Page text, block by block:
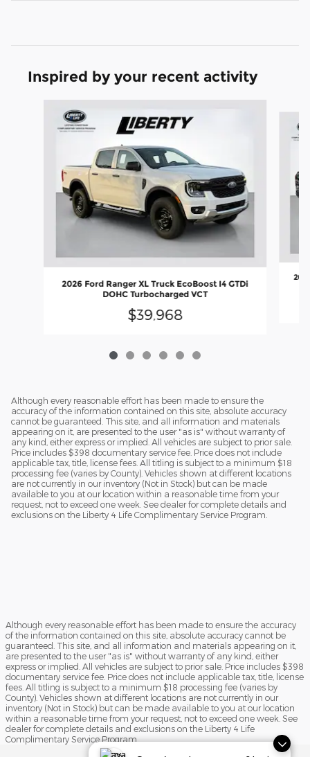
Inspired by your recent activity
2026 Ford Ranger XL Truck EcoBoost I4 GTDi
DOHC Turbocharged VCT
$39,968
Although every reasonable effort has been made to ensure the
accuracy of the information contained on this site, absolute accuracy
cannot be guaranteed. This site, and all information and materials
appearing on it, are presented to the user "as is" without warranty of
any kind, either express or implied. All vehicles are subject to prior sale.
Price includes $398 documentary service fee. Price does not include
applicable tax, title, license fees. All titling is subject to a minimum $18
processing fee (varies by County). Vehicles shown at different locations
are not currently in our inventory (Not in Stock) but can be made
available to you at our location within a reasonable time from your
request, not to exceed one week. See dealer for complete details and
exclusions on the Liberty 4 Life Complimentary Service Program.
Although every reasonable effort has been made to ensure the accuracy
of the information contained on this site, absolute accuracy cannot be
guaranteed. This site, and all information and materials appearing on it,
are presented to the user "as is" without warranty of any kind, either
express or implied. All vehicles are subject to prior sale. Price includes $398
documentary service fee. Price does not include applicable tax, title, license
fees. All titling is subject to a minimum $18 processing fee (varies by
County). Vehicles shown at different locations are not currently in our
inventory (Not in Stock) but can be made available to you at our location
within a reasonable time from your request, not to exceed one week. See
dealer for complete details and exclusions on the Liberty 4 Life
Complimentary Service Program.